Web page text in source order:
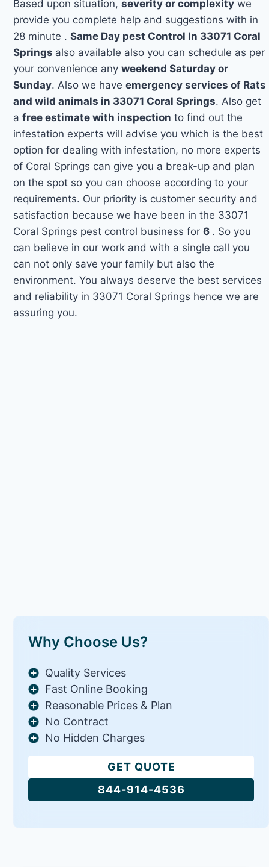
Based upon situation,severity or complexity we
provide you complete help and suggestions with in
28 minute .Same Day pest Control In 33071 Coral
Springs also available also you can schedule as per
your convenience anyweekend Saturday or
Sunday. Also we haveemergency services of Rats
and wild animals in 33071 Coral Springs. Also get
afree estimate with inspection to find out the
infestation experts will advise you which is the best
option for dealing with infestation, no more experts
of Coral Springs can give you a break-up and plan
on the spot so you can choose according to your
requirements. Our priority is customer security and
satisfaction because we have been in the 33071
Coral Springs pest control business for6 . So you
can believe in our work and with a single call you
can not only save your family but also the
environment. You always deserve the best services
and reliability in 33071 Coral Springs hence we are
assuring you.
Why Choose Us?
Quality Services
Fast Online Booking
Reasonable Prices & Plan
No Contract
No Hidden Charges
GET QUOTE
844-914-4536